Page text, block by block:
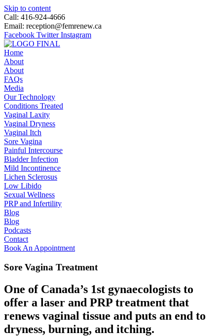
Skip to content
Call: 416-924-4666
Email: reception@femrenew.ca
Facebook Twitter Instagram
Home
About
About
FAQs
Media
Our Technology
Conditions Treated
Vaginal Laxity
Vaginal Dryness
Vaginal Itch
Sore Vagina
Painful Intercourse
Bladder Infection
Mild Incontinence
Lichen Sclerosus
Low Libido
Sexual Wellness
PRP and Infertility
Blog
Blog
Podcasts
Contact
Book An Appointment
Sore Vagina Treatment
One of Canada’s 1st gynaecologists to
offer a laser and PRP treatment that
renews vaginal tissue and puts an end to
dryness, burning, and itching.